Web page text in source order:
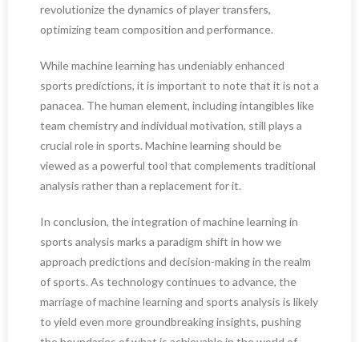
revolutionize the dynamics of player transfers,
optimizing team composition and performance.
While machine learning has undeniably enhanced
sports predictions, it is important to note that it is not a
panacea. The human element, including intangibles like
team chemistry and individual motivation, still plays a
crucial role in sports. Machine learning should be
viewed as a powerful tool that complements traditional
analysis rather than a replacement for it.
In conclusion, the integration of machine learning in
sports analysis marks a paradigm shift in how we
approach predictions and decision-making in the realm
of sports. As technology continues to advance, the
marriage of machine learning and sports analysis is likely
to yield even more groundbreaking insights, pushing